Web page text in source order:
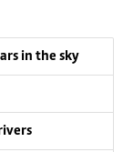
in the sky